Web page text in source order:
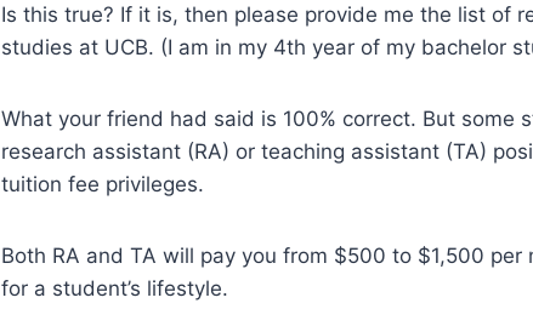
Is this true? If it is, then please provide me the list of
studies at UCB. (I am in my 4th year of my bachelor
What your friend had said is 100% correct. But some
research assistant (RA) or teaching assistant (TA)
tuition fee privileges.
Both RA and TA will pay you from $500 to $1,500
for a student’s lifestyle.